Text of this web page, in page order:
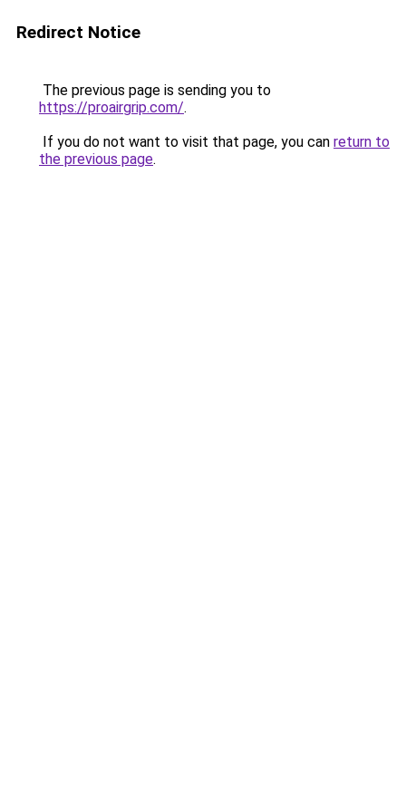
Redirect Notice
The previous page is sending you to
https://proairgrip.com/.
If you do not want to visit that page, you can return to
the previous page.